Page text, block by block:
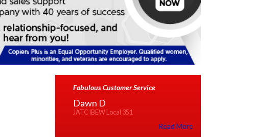
Fabulous Customer Service
Dawn D
JATC IBEW Local 351
Read More